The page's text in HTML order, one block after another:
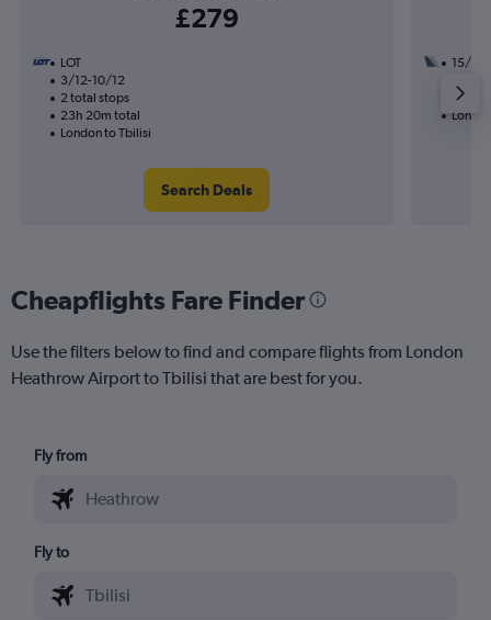
£279
LOT
3/12-10/12
2 total stops
23h 20m total
London to Tbilisi
Search Deals
15/9
28h
Cheapflights Fare Finder
Use the filters below to find and compare flights from London
Heathrow Airport to Tbilisi that are best for you.
Fly from
Fly to